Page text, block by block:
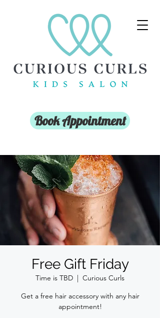
Book Appointment
Free Gift Friday
Time is TBD
  |
Curious Curls
Get a free hair accessory with any hair
appointment!